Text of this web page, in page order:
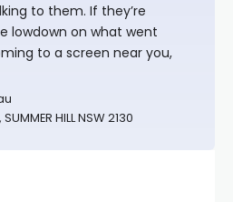
to them. If they’re
lowdown on what went
to a screen near you,
HILL NSW 2130